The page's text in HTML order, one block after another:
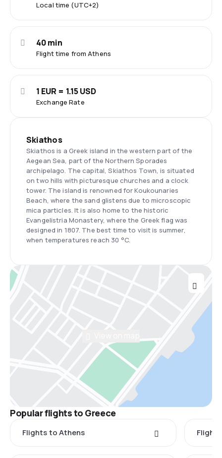
Local time (UTC+2)
Flight time from Athens
40 min
Exchange Rate
1 EUR = 1.15 USD
Skiathos
Skiathos is a Greek island in the western part of the
Aegean Sea, part of the Northern Sporades
archipelago. The capital, Skiathos Town, is situated
on two hills with picturesque churches and a clock
tower. The island is renowned for Koukounaries
Beach, where the sand glistens due to microscopic
mica particles. It is also home to the historic
Evangelistria Monastery, where the Greek flag was
designed in 1807. The best time to visit is summer,
when temperatures reach 30 °C.
Popular flights to Greece
Flights to Athens